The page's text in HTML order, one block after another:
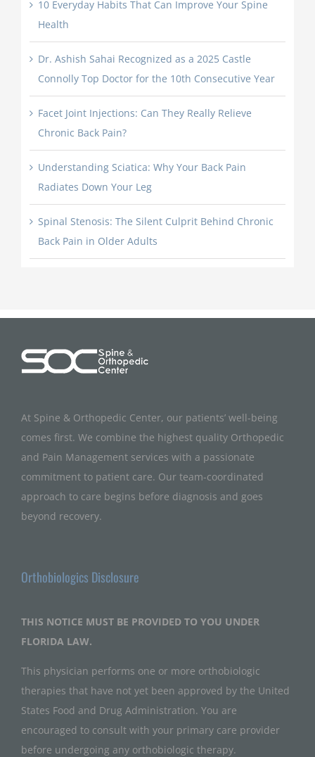
10 Everyday Habits That Can Improve Your Spine
Health
Dr. Ashish Sahai Recognized as a 2025 Castle
Connolly Top Doctor for the 10th Consecutive Year
Facet Joint Injections: Can They Really Relieve
Chronic Back Pain?
Understanding Sciatica: Why Your Back Pain
Radiates Down Your Leg
Spinal Stenosis: The Silent Culprit Behind Chronic
Back Pain in Older Adults
At Spine & Orthopedic Center, our patients’ well-being
comes first. We combine the highest quality Orthopedic
and Pain Management services with a passionate
commitment to patient care. Our team-coordinated
approach to care begins before diagnosis and goes
beyond recovery.
Orthobiologics Disclosure
THIS NOTICE MUST BE PROVIDED TO YOU UNDER
FLORIDA LAW.
This physician performs one or more orthobiologic
therapies that have not yet been approved by the United
States Food and Drug Administration. You are
encouraged to consult with your primary care provider
before undergoing any orthobiologic therapy.